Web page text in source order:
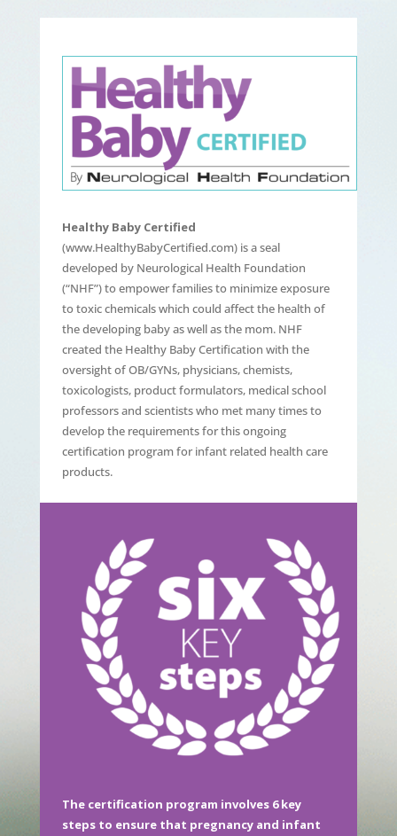
Healthy Baby Certified
(www.HealthyBabyCertified.com) is a seal
developed by Neurological Health Foundation
(“NHF”) to empower families to minimize exposure
to toxic chemicals which could affect the health of
the developing baby as well as the mom. NHF
created the Healthy Baby Certification with the
oversight of OB/GYNs, physicians, chemists,
toxicologists, product formulators, medical school
professors and scientists who met many times to
develop the requirements for this ongoing
certification program for infant related health care
products.
The certification program involves 6 key
steps to ensure that pregnancy and infant